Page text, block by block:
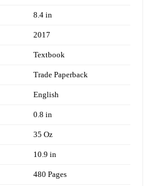
8.4 in
2017
Textbook
Trade Paperback
English
0.8 in
35 Oz
10.9 in
480 Pages